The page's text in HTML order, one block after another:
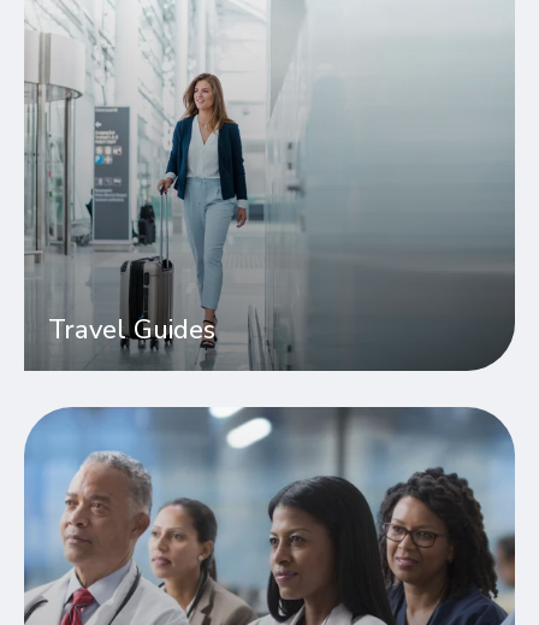
Travel Guides